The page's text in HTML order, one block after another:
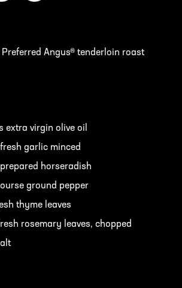
Angus® tenderloin roast
extra virgin olive oil
garlic minced
horseradish
ground pepper
thyme leaves
rosemary leaves, chopped